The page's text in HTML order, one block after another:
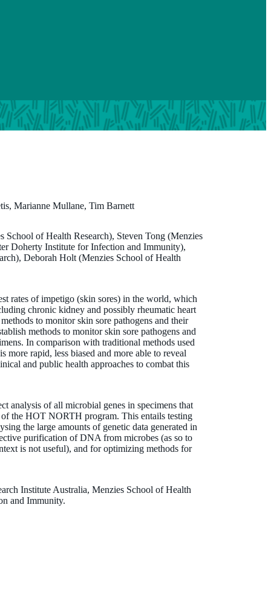
Marianne Mullane, Tim Barnett
School of Health Research), Steven Tong (Menzies
Doherty Institute for Infection and Immunity),
Deborah Holt (Menzies School of Health
rates of impetigo (skin sores) in the world, which
chronic kidney and possibly rheumatic heart
to monitor skin sore pathogens and their
methods to monitor skin sore pathogens and
In comparison with traditional methods used
more rapid, less biased and more able to reveal
and public health approaches to combat this
analysis of all microbial genes in specimens that
the HOT NORTH program. This entails testing
the large amounts of genetic data generated in
purification of DNA from microbes (as so to
is not useful), and for optimizing methods for
Institute Australia, Menzies School of Health
and Immunity.
Marianne Mullane
BSc (OT)
marianne.mullane@thekids.org.au